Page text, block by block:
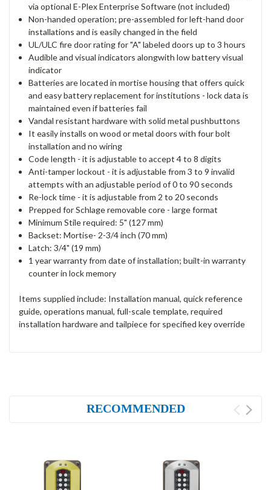
via optional E-Plex Enterprise Software (not included)
Non-handed operation; pre-assembled for left-hand door
installations and is easily changed in the field
UL/ULC fire door rating for "A" labeled doors up to 3 hours
Audible and visual indicators alongwith low battery visual
indicator
Batteries are located in mortise housing that offers quick
and easy battery replacement for institutions - lock data is
maintained even if batteries fail
Vandal resistant hardware with solid metal pushbuttons
It easily installs on wood or metal doors with four bolt
installation and no wiring
Code length - it is adjustable to accept 4 to 8 digits
Anti-tamper lockout - it is adjustable from 3 to 9 invalid
attempts with an adjustable period of 0 to 90 seconds
Re-lock time - it is adjustable from 2 to 20 seconds
Prepped for Schlage removable core - large format
Minimum Stile required: 5" (127 mm)
Backset: Mortise- 2-3/4 inch (70 mm)
Latch: 3/4" (19 mm)
1 year warranty from date of installation; built-in warranty
counter in lock memory
Items supplied include: Installation manual, quick reference
guide, operations manual, full-scale template, required
installation hardware and tailpiece for specified key override
RECOMMENDED